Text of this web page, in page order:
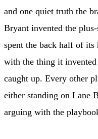
and one quiet truth the
Bryant invented the
spent the back half of
with the thing it
caught up. Every other
either standing on Lane
arguing with the